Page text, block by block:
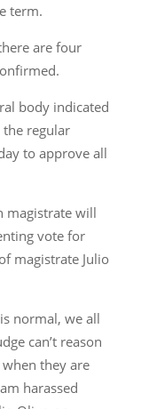
term.
are four
body indicated
regular
to approve all
magistrate will
vote for
magistrate Julio
normal, we all
can’t reason
they are
harassed